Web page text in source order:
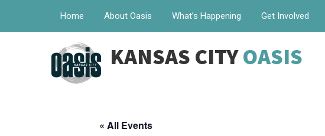
Home About Oasis What’s Happening Get Involved
KANSAS CITYOASIS
« All Events